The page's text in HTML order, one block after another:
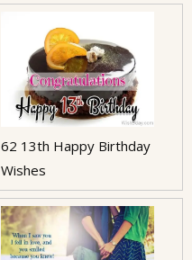
62 13th Happy Birthday
Wishes